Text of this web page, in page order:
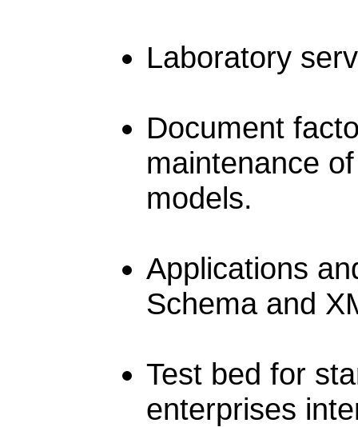
Laboratory
Document
maintenance
models.
Applications
Schema and
Test bed for
enterprises